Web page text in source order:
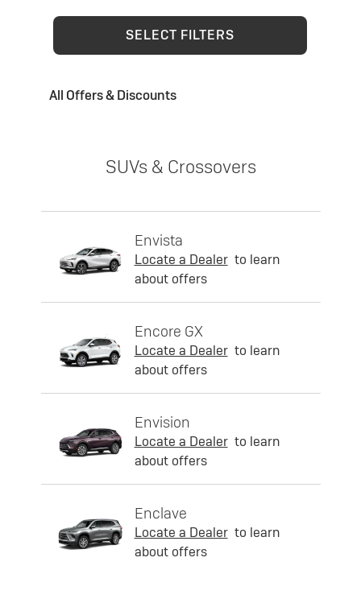
SELECT FILTERS
All Offers & Discounts
SUVs & Crossovers
Envista
Locate a Dealer to learn
about offers
Encore GX
Locate a Dealer to learn
about offers
Envision
Locate a Dealer to learn
about offers
Enclave
Locate a Dealer to learn
about offers